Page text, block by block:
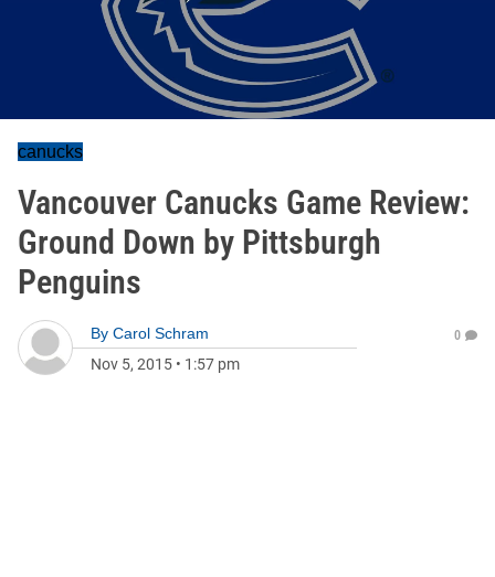
canucks
Vancouver Canucks Game Review:
Ground Down by Pittsburgh
Penguins
By Carol Schram
Nov 5, 2015 • 1:57 pm
0